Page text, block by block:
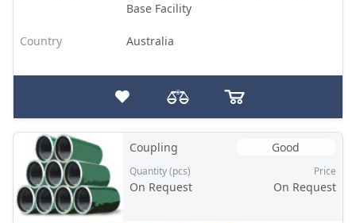
Base Facility
Country Australia
Coupling Good
Quantity (pcs)
On Request
Price
On Request